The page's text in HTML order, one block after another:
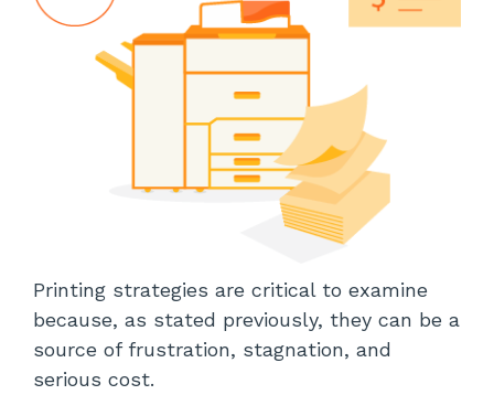
Printing strategies are critical to examine
because, as stated previously, they can be a
source of frustration, stagnation, and
serious cost.